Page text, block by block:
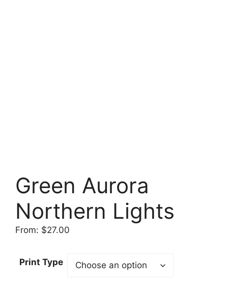
Green Aurora
Northern Lights
From: $27.00
Print Type